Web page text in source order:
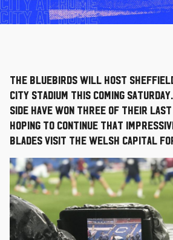
The Bluebirds will host
City Stadium this coming
side have won three of their
hoping to continue that
Blades visit the Welsh capital for